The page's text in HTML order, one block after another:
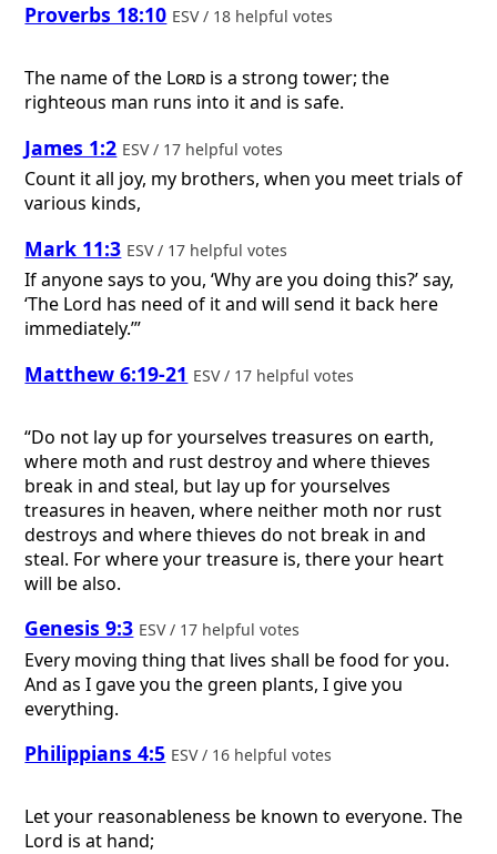
Proverbs 18:10 ESV / 18 helpful votes
The name of the Lord is a strong tower; the
righteous man runs into it and is safe.
James 1:2 ESV / 17 helpful votes
Count it all joy, my brothers, when you meet trials of
various kinds,
Mark 11:3 ESV / 17 helpful votes
If anyone says to you, ‘Why are you doing this?’ say,
‘The Lord has need of it and will send it back here
immediately.’”
Matthew 6:19-21 ESV / 17 helpful votes
“Do not lay up for yourselves treasures on earth,
where moth and rust destroy and where thieves
break in and steal, but lay up for yourselves
treasures in heaven, where neither moth nor rust
destroys and where thieves do not break in and
steal. For where your treasure is, there your heart
will be also.
Genesis 9:3 ESV / 17 helpful votes
Every moving thing that lives shall be food for you.
And as I gave you the green plants, I give you
everything.
Philippians 4:5 ESV / 16 helpful votes
Let your reasonableness be known to everyone. The
Lord is at hand;